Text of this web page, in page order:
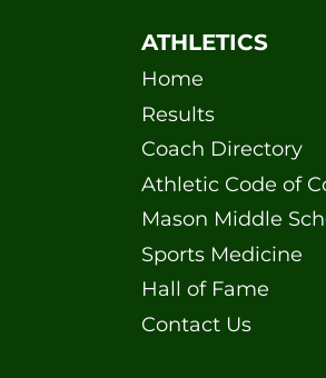
ATHLETICS
Home
Results
Coach Directory
Athletic Code of
Mason Middle
Sports Medicine
Hall of Fame
Contact Us